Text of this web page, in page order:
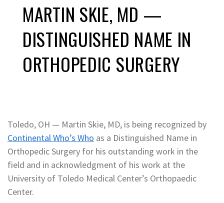
MARTIN SKIE, MD —
DISTINGUISHED NAME IN
ORTHOPEDIC SURGERY
Toledo, OH — Martin Skie, MD, is being recognized by
Continental Who’s Who as a Distinguished Name in
Orthopedic Surgery for his outstanding work in the
field and in acknowledgment of his work at the
University of Toledo Medical Center’s Orthopaedic
Center.